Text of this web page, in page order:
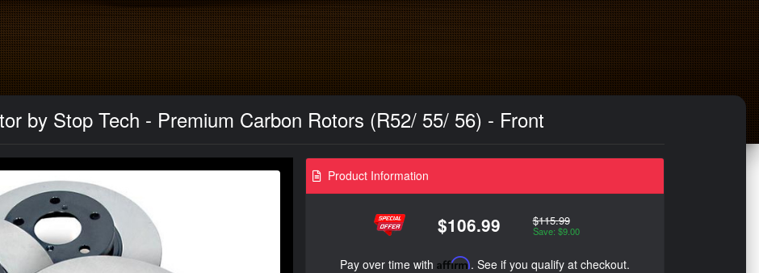
by Stop Tech - Premium Carbon Rotors (R52/ 55/ 56) - Front
Product Information
$106.99 $115.99
Save: $9.00
Pay over time with Affirm. See if you qualify at checkout.